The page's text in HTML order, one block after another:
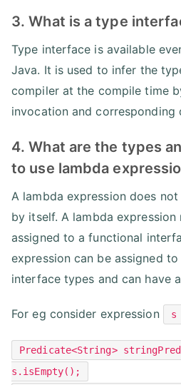
3. What is a type
Type interface is available
Java. It is used to infer the
compiler at the compile time
invocation and corresponding
4. What are the types
to use lambda
A lambda expression does
by itself. A lambda
assigned to a functional
expression can be assigned
interface types and can have
For eg consider expression s
Predicate<String>
s.isEmpty();